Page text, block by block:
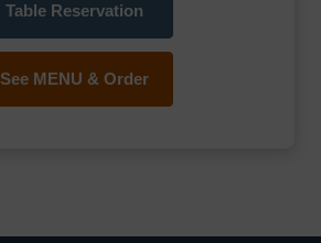
Table Reservation
See MENU & Order